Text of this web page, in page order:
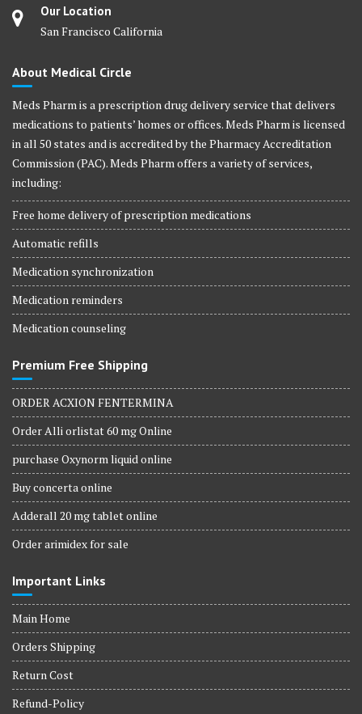
Our Location
San Francisco California
About Medical Circle
Meds Pharm is a prescription drug delivery service that delivers
medications to patients’ homes or offices. Meds Pharm is licensed
in all 50 states and is accredited by the Pharmacy Accreditation
Commission (PAC). Meds Pharm offers a variety of services,
including:
Free home delivery of prescription medications
Automatic refills
Medication synchronization
Medication reminders
Medication counseling
Premium Free Shipping
ORDER ACXION FENTERMINA
Order Alli orlistat 60 mg Online
purchase Oxynorm liquid online
Buy concerta online
Adderall 20 mg tablet online
Order arimidex for sale
Important Links
Main Home
Orders Shipping
Return Cost
Refund-Policy